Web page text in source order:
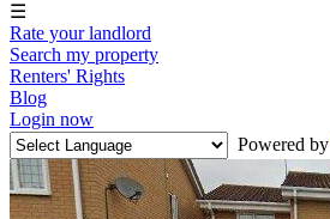
☰
Rate your landlord
Search my property
Renters' Rights
Blog
Login now
Powered by